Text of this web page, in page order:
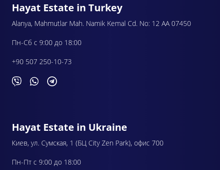
Hayat Estate in Turkey
Alanya, Mahmutlar Mah. Namik Kemal Cd. No: 12 AA 07450
Пн-Сб с 9:00 до 18:00
+90 507 250-10-73
Hayat Estate in Ukraine
Киев, ул. Сумская, 1 (БЦ City Zen Park), офис 700
Пн-Пт с 9:00 до 18:00